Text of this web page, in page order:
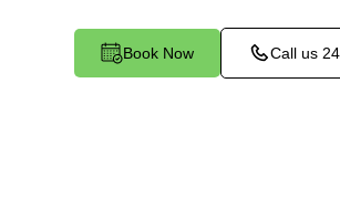
Book Now Call us